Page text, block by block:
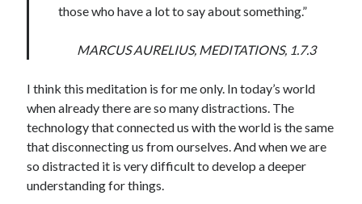
Singapore
Archives
Connect via RSS
those who have a lot to say about something.”
MARCUS AURELIUS, MEDITATIONS, 1.7.3
I think this meditation is for me only. In today’s world
when already there are so many distractions. The
technology that connected us with the world is the same
that disconnecting us from ourselves. And when we are
so distracted it is very difficult to develop a deeper
understanding for things.